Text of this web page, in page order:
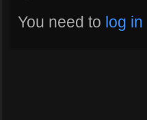
You need to log in